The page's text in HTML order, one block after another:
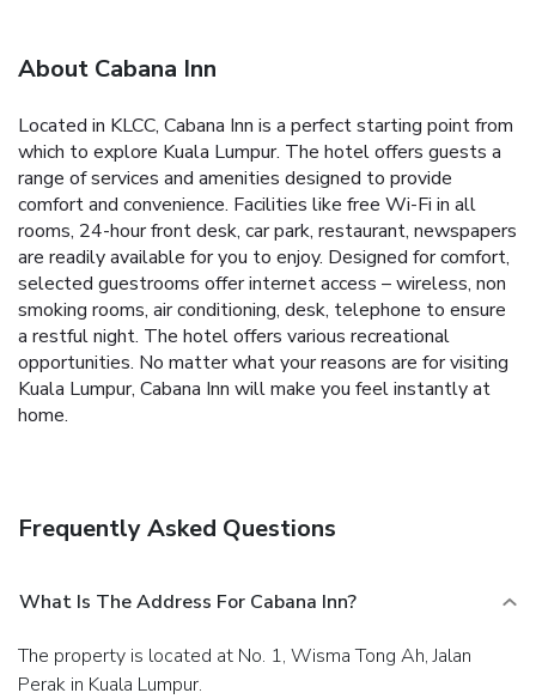
About Cabana Inn
Located in KLCC, Cabana Inn is a perfect starting point from
which to explore Kuala Lumpur. The hotel offers guests a
range of services and amenities designed to provide
comfort and convenience. Facilities like free Wi-Fi in all
rooms, 24-hour front desk, car park, restaurant, newspapers
are readily available for you to enjoy. Designed for comfort,
selected guestrooms offer internet access – wireless, non
smoking rooms, air conditioning, desk, telephone to ensure
a restful night. The hotel offers various recreational
opportunities. No matter what your reasons are for visiting
Kuala Lumpur, Cabana Inn will make you feel instantly at
home.
Frequently Asked Questions
What Is The Address For Cabana Inn?
The property is located at No. 1, Wisma Tong Ah, Jalan
Perak in Kuala Lumpur.